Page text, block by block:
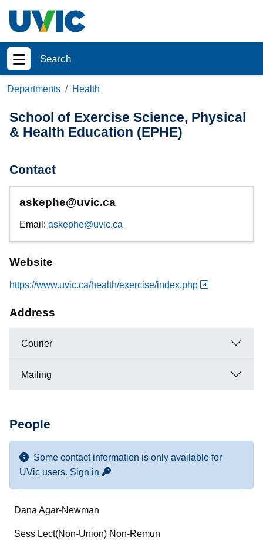
Search
Show menu
Departments Health
School of Exercise Science, Physical
& Health Education (EPHE)
Contact
askephe@uvic.ca
Email: askephe@uvic.ca
Website
https://www.uvic.ca/health/exercise/index.php
Address
Courier
Mailing
People
Some contact information is only available for
UVic users. Sign in for more contact info
Name
Department/Role
Dana Agar-Newman
Sess Lect(Non-Union) Non-Remun